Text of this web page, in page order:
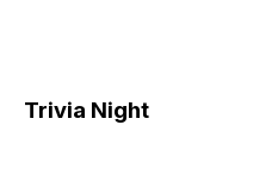
Trivia Night